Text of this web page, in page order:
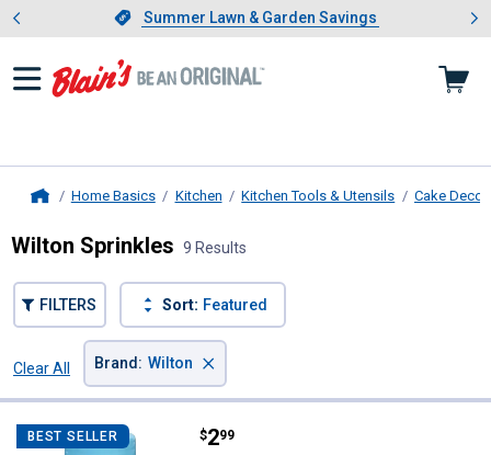
Slide 1 of 4.Summer Lawn & Garden Savings
Summer Lawn & Garden Savings
Showing slide 1 of 4: Summer
Home Basics Kitchen Kitchen Tools & Utensils Cake
Wilton Sprinkles 9 Results
FILTERS Sort: Featured
Clear All
Brand : Wilton ×
BEST SELLER Wilton 3.25 oz Sugar Sprinkles
Price:
$2
. 99